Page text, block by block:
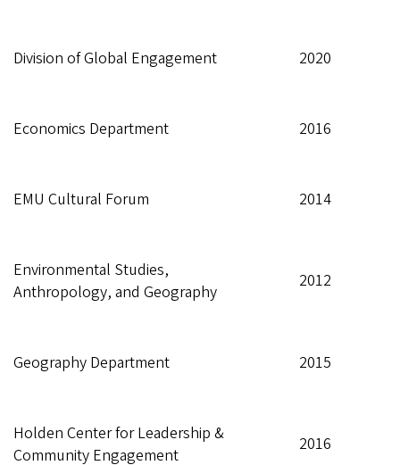
Division of Global Engagement 2020
Economics Department 2016
EMU Cultural Forum 2014
Environmental Studies,
Anthropology, and Geography
2012
Geography Department 2015
Holden Center for Leadership &
Community Engagement
2016